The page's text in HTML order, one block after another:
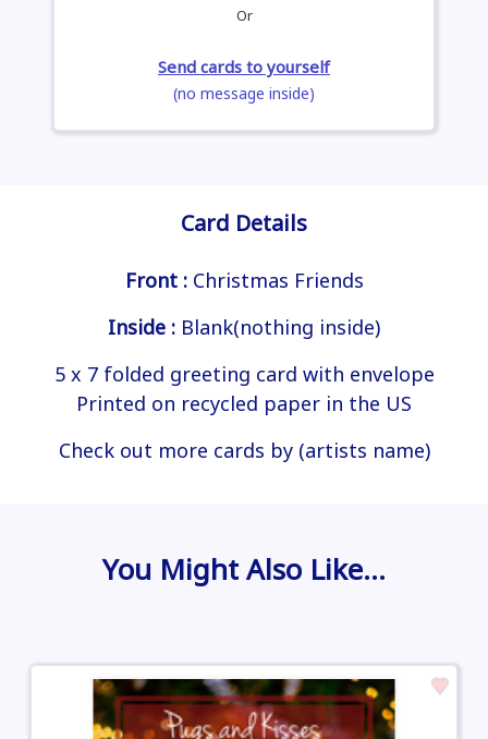
Or
Send cards to yourself
(no message inside)
Card Details
Front : Christmas Friends
Inside : Blank(nothing inside)
5 x 7 folded greeting card with envelope
Printed on recycled paper in the US
Check out more cards by (artists name)
You Might Also Like…